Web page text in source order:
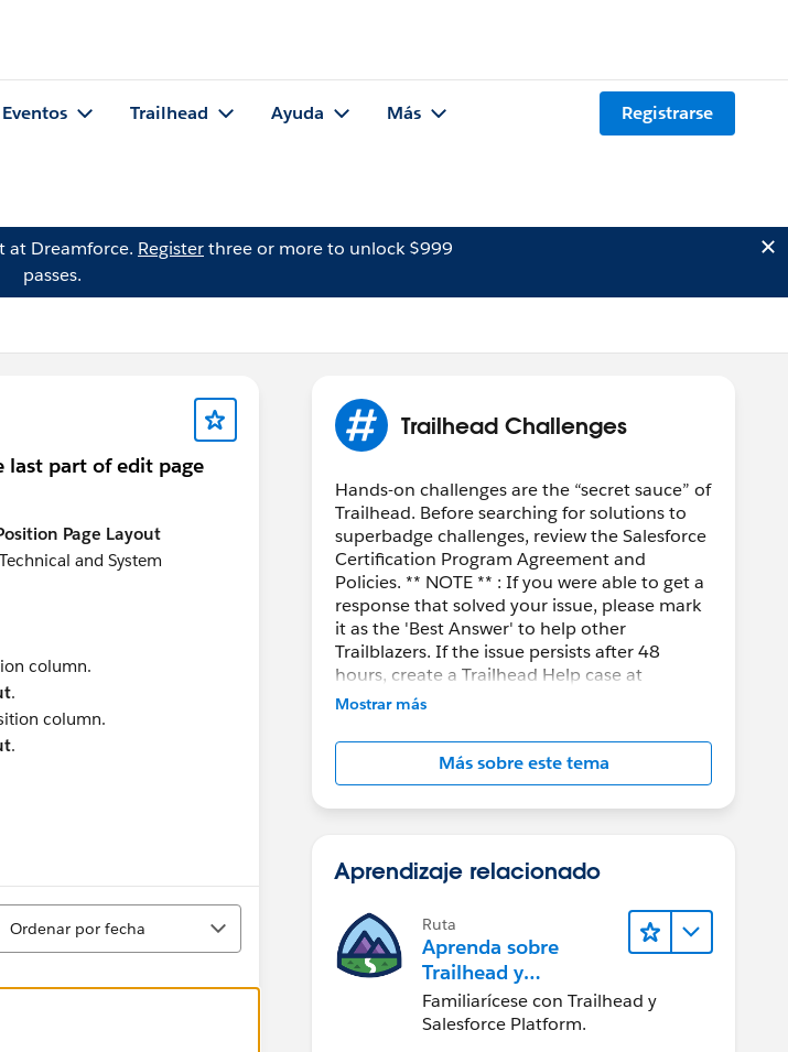
Eventos Trailhead Ayuda Más Registrarse
at Dreamforce. Registerthree or more to unlock $999
passes.
last part of edit page
Page Layout
and System
column.
.
column.
.
Ordenar por fecha
Trailhead Challenges
Hands-on challenges are the “secret sauce” of
Trailhead. Before searching for solutions to
superbadge challenges, review the Salesforce
Certification Program Agreement and
Policies. ** NOTE ** : If you were able to get a
response that solved your issue, please mark
it as the 'Best Answer' to help other
Trailblazers. If the issue persists after 48
hours, create a Trailhead Help case at
https://help.salesforce.com/s/support
Mostrar más
Más sobre este tema
Aprendizaje relacionado
Ruta
Aprenda sobre
Trailhead y
Salesforce
Familiarícese con Trailhead y
Salesforce Platform.